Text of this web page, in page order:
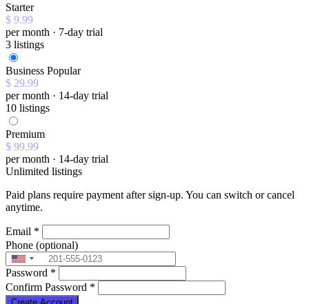
Starter
$ 9.99
per month · 7-day trial
3 listings
Business Popular
$ 29.99
per month · 14-day trial
10 listings
Premium
$ 99.99
per month · 14-day trial
Unlimited listings
Paid plans require payment after sign-up. You can switch or cancel
anytime.
Email *
Phone (optional)
Password *
Confirm Password *